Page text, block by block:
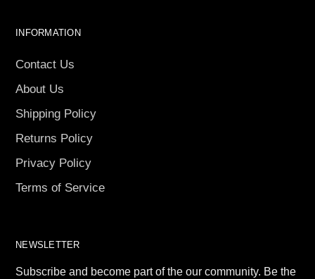
INFORMATION
Contact Us
About Us
Shipping Policy
Returns Policy
Privacy Policy
Terms of Service
NEWSLETTER
Subscribe and become part of the our community. Be the